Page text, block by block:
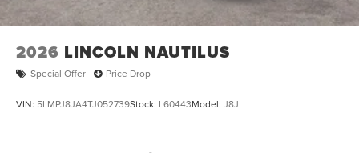
2026 LINCOLN NAUTILUS
Special Offer Price Drop
VIN: 5LMPJ8JA4TJ052739Stock: L60443Model: J8J